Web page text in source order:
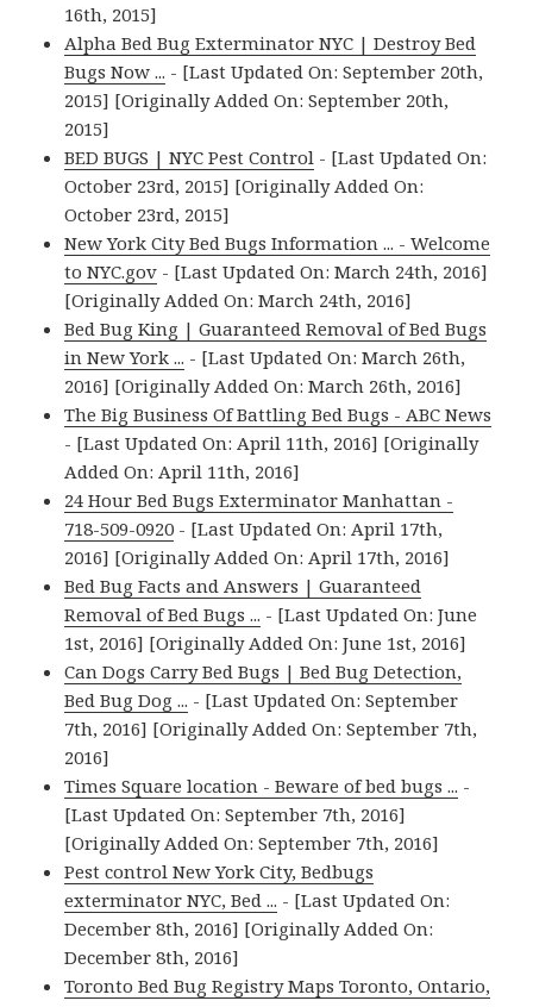
16th, 2015]
Alpha Bed Bug Exterminator NYC | Destroy Bed
Bugs Now ... - [Last Updated On: September 20th,
2015] [Originally Added On: September 20th,
2015]
BED BUGS | NYC Pest Control - [Last Updated On:
October 23rd, 2015] [Originally Added On:
October 23rd, 2015]
New York City Bed Bugs Information ... - Welcome
to NYC.gov - [Last Updated On: March 24th, 2016]
[Originally Added On: March 24th, 2016]
Bed Bug King | Guaranteed Removal of Bed Bugs
in New York ... - [Last Updated On: March 26th,
2016] [Originally Added On: March 26th, 2016]
The Big Business Of Battling Bed Bugs - ABC News
- [Last Updated On: April 11th, 2016] [Originally
Added On: April 11th, 2016]
24 Hour Bed Bugs Exterminator Manhattan -
718-509-0920 - [Last Updated On: April 17th,
2016] [Originally Added On: April 17th, 2016]
Bed Bug Facts and Answers | Guaranteed
Removal of Bed Bugs ... - [Last Updated On: June
1st, 2016] [Originally Added On: June 1st, 2016]
Can Dogs Carry Bed Bugs | Bed Bug Detection,
Bed Bug Dog ... - [Last Updated On: September
7th, 2016] [Originally Added On: September 7th,
2016]
Times Square location - Beware of bed bugs ... -
[Last Updated On: September 7th, 2016]
[Originally Added On: September 7th, 2016]
Pest control New York City, Bedbugs
exterminator NYC, Bed ... - [Last Updated On:
December 8th, 2016] [Originally Added On:
December 8th, 2016]
Toronto Bed Bug Registry Maps Toronto, Ontario,